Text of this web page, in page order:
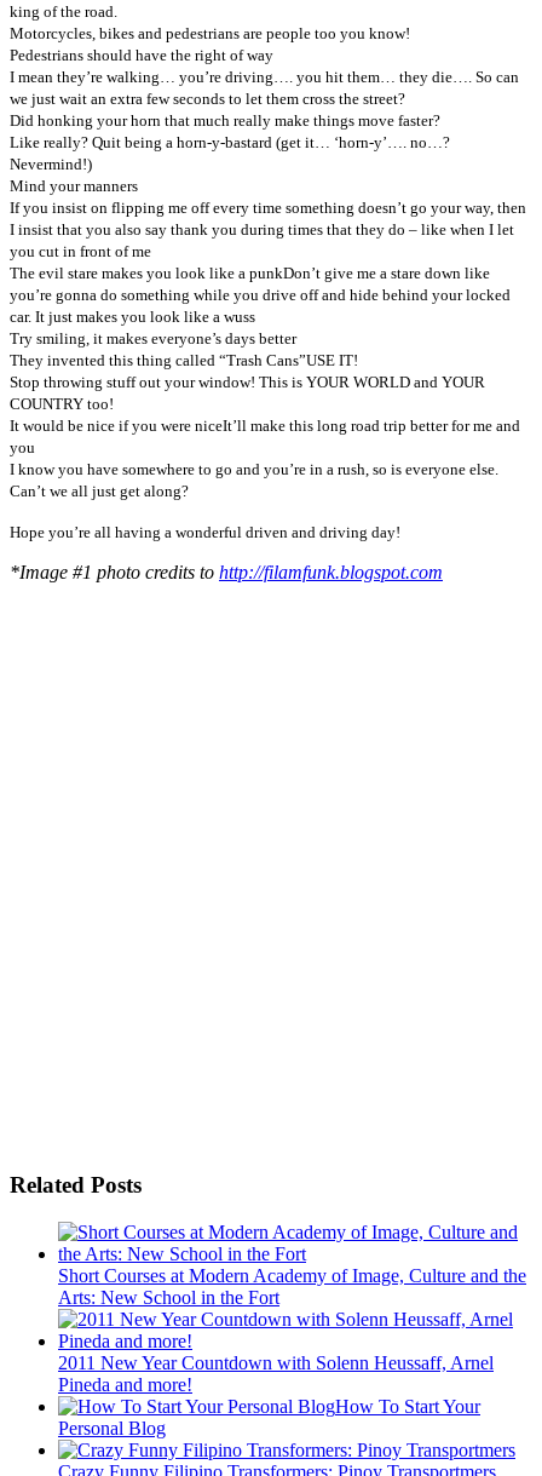
king of the road.
Motorcycles, bikes and pedestrians are people too you know!
Pedestrians should have the right of way
I mean they’re walking… you’re driving…. you hit them… they die…. So can
we just wait an extra few seconds to let them cross the street?
Did honking your horn that much really make things move faster?
Like really? Quit being a horn-y-bastard (get it… ‘horn-y’…. no…?
Nevermind!)
Mind your manners
If you insist on flipping me off every time something doesn’t go your way, then
I insist that you also say thank you during times that they do – like when I let
you cut in front of me
The evil stare makes you look like a punkDon’t give me a stare down like
you’re gonna do something while you drive off and hide behind your locked
car. It just makes you look like a wuss
Try smiling, it makes everyone’s days better
They invented this thing called “Trash Cans”USE IT!
Stop throwing stuff out your window! This is YOUR WORLD and YOUR
COUNTRY too!
It would be nice if you were niceIt’ll make this long road trip better for me and
you
I know you have somewhere to go and you’re in a rush, so is everyone else.
Can’t we all just get along?
Hope you’re all having a wonderful driven and driving day!
*Image #1 photo credits to http://filamfunk.blogspot.com
Related Posts
Short Courses at Modern Academy of Image, Culture and the
Arts: New School in the Fort
2011 New Year Countdown with Solenn Heussaff, Arnel
Pineda and more!
How To Start Your
Personal Blog
Crazy Funny Filipino Transformers: Pinoy Transportmers